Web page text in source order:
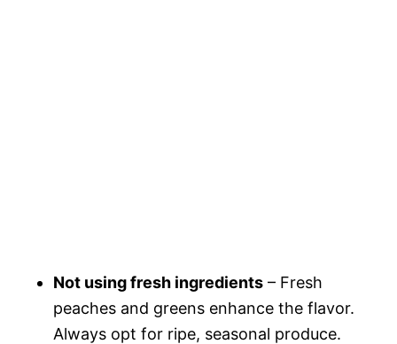
Not using fresh ingredients – Fresh
peaches and greens enhance the flavor.
Always opt for ripe, seasonal produce.